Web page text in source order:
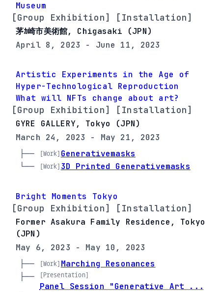
Museum
[Group Exhibition] [Installation]
茅ｶ崎市美術館, Chigasaki (JPN)
April 8, 2023 - June 11, 2023
Artistic Experiments in the Age of
Hyper-Technological Reproduction
What will NFTs change about art?
[Group Exhibition] [Installation]
GYRE GALLERY, Tokyo (JPN)
March 24, 2023 - May 21, 2023
├──
[Work] Generativemasks
└──
[Work] 3D Printed Generativemasks
Bright Moments Tokyo
[Group Exhibition] [Installation]
Former Asakura Family Residence, Tokyo
(JPN)
May 6, 2023 - May 10, 2023
├──
[Work] Marching Resonances
├──
[Presentation]
Panel Session "Generative Art ...